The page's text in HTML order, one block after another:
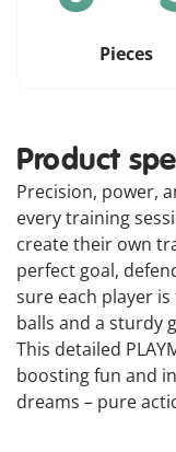
Pieces
Product
Precision, power,
every training
create their own
perfect goal,
sure each player
balls and a sturdy
This detailed
boosting fun and
dreams – pure